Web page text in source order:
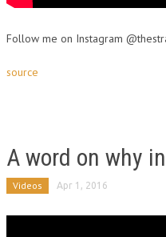
Follow me on Instagram
source
A word on why
Videos Apr 1, 2016